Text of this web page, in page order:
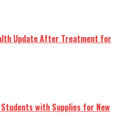
Update After Treatment for
with Supplies for New